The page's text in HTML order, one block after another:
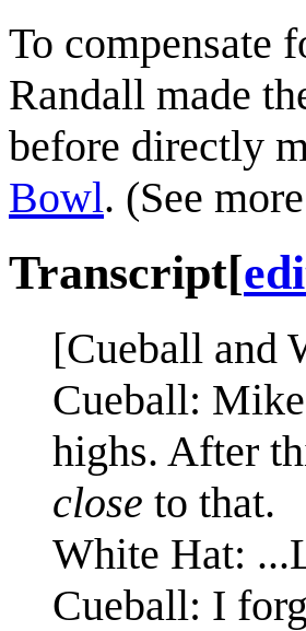
To compensate
Randall made
before directly
Bowl. (See
Transcript[
[Cueball and
Cueball:
highs. After
close to that.
White Hat:
Cueball: I